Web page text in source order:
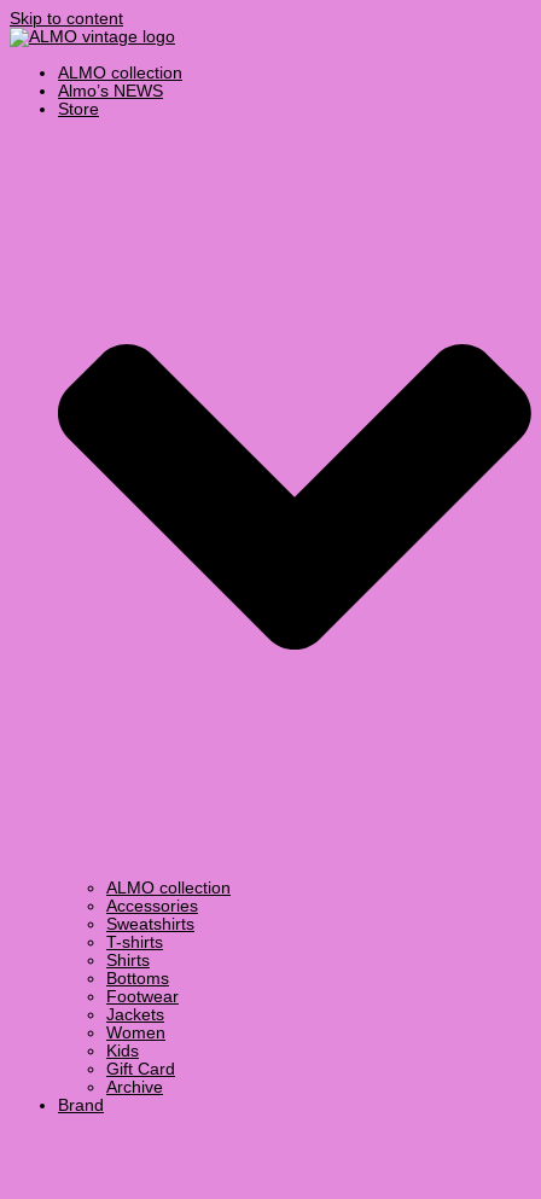
Skip to content
ALMO collection
Almo’s NEWS
Store
ALMO collection
Accessories
Sweatshirts
T-shirts
Shirts
Bottoms
Footwear
Jackets
Women
Kids
Gift Card
Archive
Brand